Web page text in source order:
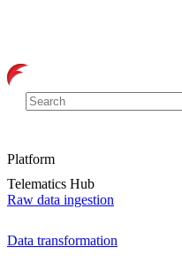
Platform
Telematics Hub
Raw data ingestion
Data transformation